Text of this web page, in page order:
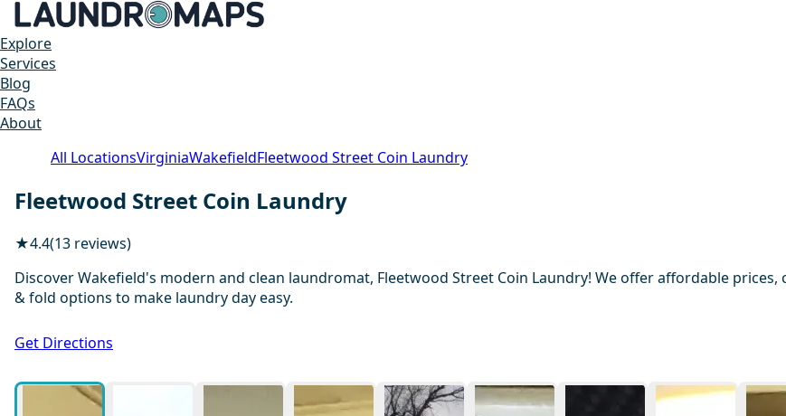
Explore
Services
Blog
FAQs
About
All LocationsVirginiaWakefieldFleetwood Street Coin Laundry
Fleetwood Street Coin Laundry
★4.4(13 reviews)
Discover Wakefield's modern and clean laundromat, Fleetwood Street Coin Laundry! We offer affordable
& fold options to make laundry day easy.
Get Directions